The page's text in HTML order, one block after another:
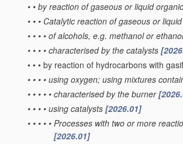
• • by reaction of gaseous or liquid
• • • Catalytic reaction of gaseous or
• • • • of alcohols, e.g. methanol or
• • • • characterised by the catalysts
• • • by reaction of hydrocarbons with
• • • • using oxygen; using mixtures
• • • • • characterised by the burner
• • • • using catalysts [2026.01]
• • • • • Processes with two or more
[2026.01]